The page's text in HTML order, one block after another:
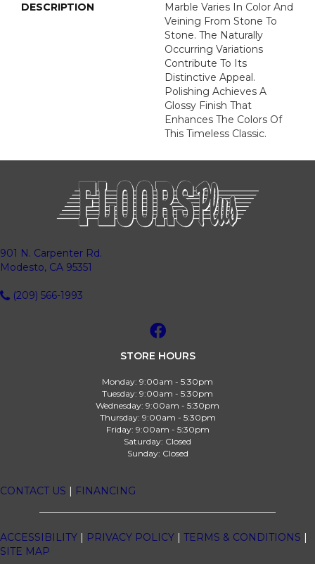
DESCRIPTION
Marble Varies In Color And
Veining From Stone To
Stone. The Naturally
Occurring Variations
Contribute To Its
Distinctive Appeal.
Polishing Achieves A
Glossy Finish That
Enhances The Colors Of
This Timeless Classic.
901 N. Carpenter Rd.
Modesto, CA 95351
(209) 566-1993
STORE HOURS
Monday: 9:00am - 5:30pm
Tuesday: 9:00am - 5:30pm
Wednesday: 9:00am - 5:30pm
Thursday: 9:00am - 5:30pm
Friday: 9:00am - 5:30pm
Saturday: Closed
Sunday: Closed
CONTACT US | FINANCING
ACCESSIBILITY | PRIVACY POLICY | TERMS & CONDITIONS |
SITE MAP